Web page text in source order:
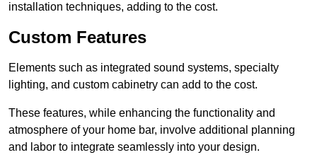
installation techniques, adding to the cost.
Custom Features
Elements such as integrated sound systems, specialty
lighting, and custom cabinetry can add to the cost.
These features, while enhancing the functionality and
atmosphere of your home bar, involve additional planning
and labor to integrate seamlessly into your design.